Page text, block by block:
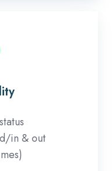
in & out